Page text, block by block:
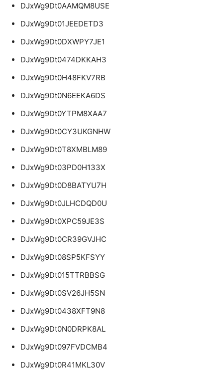
DJxWg9Dt0AAMQM8USE
DJxWg9Dt01JEEDETD3
DJxWg9Dt0DXWPY7JE1
DJxWg9Dt0474DKKAH3
DJxWg9Dt0H48FKV7RB
DJxWg9Dt0N6EEKA6DS
DJxWg9Dt0YTPM8XAA7
DJxWg9Dt0CY3UKGNHW
DJxWg9Dt0T8XMBLM89
DJxWg9Dt03PD0H133X
DJxWg9Dt0D8BATYU7H
DJxWg9Dt0JLHCDQD0U
DJxWg9Dt0XPC59JE3S
DJxWg9Dt0CR39GVJHC
DJxWg9Dt08SP5KFSYY
DJxWg9Dt015TTRBBSG
DJxWg9Dt0SV26JH5SN
DJxWg9Dt0438XFT9N8
DJxWg9Dt0N0DRPK8AL
DJxWg9Dt097FVDCMB4
DJxWg9Dt0R41MKL30V